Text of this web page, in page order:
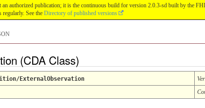
authorized publication; it is the continuous build for version 2.0.3-sd built by the
regularly. See the Directory of published versions
(CDA Class)
ExternalObservation